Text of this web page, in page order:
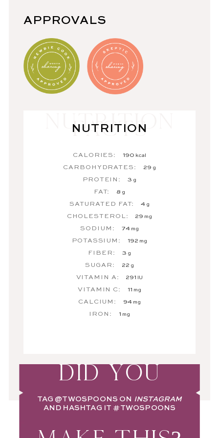
APPROVALS
NUTRITION
CALORIES: 190 kcal
CARBOHYDRATES: 29 g
PROTEIN: 3 g
FAT: 8 g
SATURATED FAT: 4 g
CHOLESTEROL: 29 mg
SODIUM: 74 mg
POTASSIUM: 192 mg
FIBER: 3 g
SUGAR: 22 g
VITAMIN A: 291 IU
VITAMIN C: 11 mg
CALCIUM: 94 mg
IRON: 1 mg
DID YOU
TAG @TWOSPOONS ON INSTAGRAM
AND HASHTAG IT #TWOSPOONS